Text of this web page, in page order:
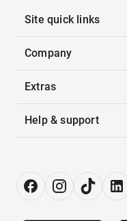
Site quick links
Company
Extras
Help & support